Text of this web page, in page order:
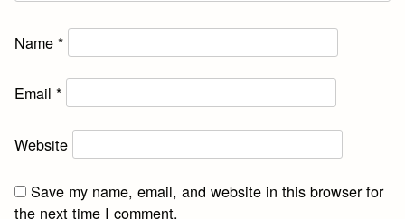
Name*
Email*
Website
Save my name, email, and website in this browser for
the next time I comment.